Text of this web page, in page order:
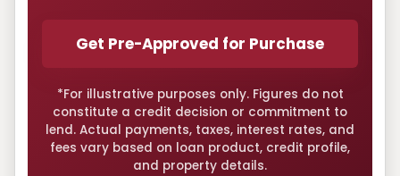
Get Pre-Approved for Purchase
*For illustrative purposes only. Figures do not
constitute a credit decision or commitment to
lend. Actual payments, taxes, interest rates, and
fees vary based on loan product, credit profile,
and property details.